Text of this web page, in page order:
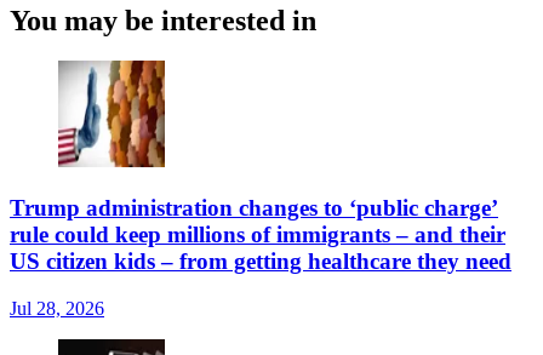
You may be interested in
Trump administration changes to ‘public charge’
rule could keep millions of immigrants – and their
US citizen kids – from getting healthcare they need
Jul 28, 2026